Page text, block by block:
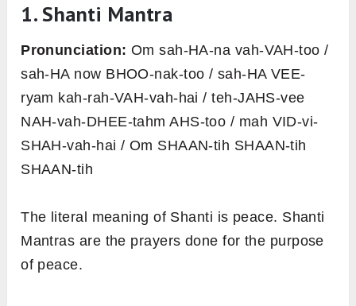
1. Shanti Mantra
Pronunciation: Om sah-HA-na vah-VAH-too /
sah-HA now BHOO-nak-too / sah-HA VEE-
ryam kah-rah-VAH-vah-hai / teh-JAHS-vee
NAH-vah-DHEE-tahm AHS-too / mah VID-vi-
SHAH-vah-hai / Om SHAAN-tih SHAAN-tih
SHAAN-tih
The literal meaning of Shanti is peace. Shanti
Mantras are the prayers done for the purpose
of peace.